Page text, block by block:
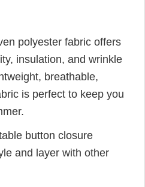
polyester fabric offers
insulation, and wrinkle
breathable,
is perfect to keep you
button closure
and layer with other